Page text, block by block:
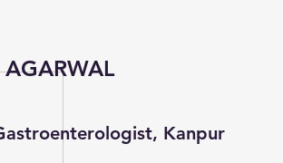
AGARWAL
Kanpur